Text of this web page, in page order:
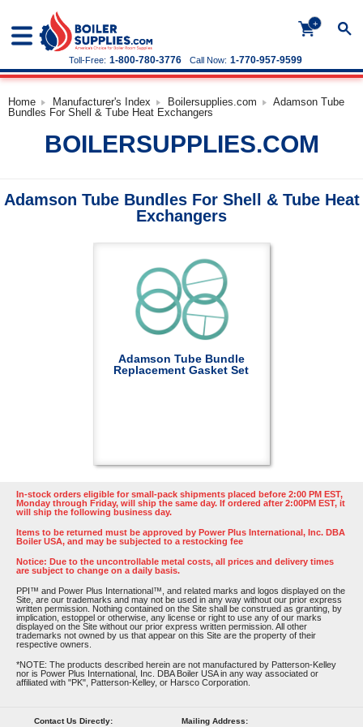
+
Call Now: 1-770-957-9599
Toll-Free: 1-800-780-3776
Home Manufacturer's Index Boilersupplies.com
Adamson Tube
Bundles For Shell & Tube Heat Exchangers
BOILERSUPPLIES.COM
Adamson Tube Bundles For Shell & Tube Heat
Exchangers
Adamson Tube Bundle
Replacement Gasket Set
In-stock orders eligible for small-pack shipments placed before 2:00 PM EST,
Monday through Friday, will ship the same day. If ordered after 2:00PM EST, it
will ship the following business day.
Items to be returned must be approved by Power Plus International, Inc. DBA
Boiler USA, and may be subjected to a restocking fee
Notice: Due to the uncontrollable metal costs, all prices and delivery times
are subject to change on a daily basis.
PPI™ and Power Plus International™, and related marks and logos displayed on the
Site, are our trademarks and may not be used in any way without our prior express
written permission. Nothing contained on the Site shall be construed as granting, by
implication, estoppel or otherwise, any license or right to use any of our marks
displayed on the Site without our prior express written permission. All other
trademarks not owned by us that appear on this Site are the property of their
respective owners.
*NOTE: The products described herein are not manufactured by Patterson-Kelley
nor is Power Plus International, Inc. DBA Boiler USA in any way associated or
affiliated with "PK", Patterson-Kelley, or Harsco Corporation.
Contact Us Directly: Mailing Address: